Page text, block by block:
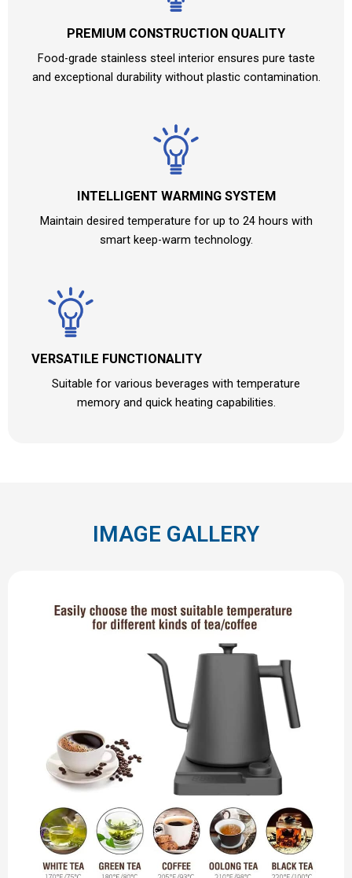
PREMIUM CONSTRUCTION QUALITY
Food-grade stainless steel interior ensures pure taste
and exceptional durability without plastic contamination.
INTELLIGENT WARMING SYSTEM
Maintain desired temperature for up to 24 hours with
smart keep-warm technology.
VERSATILE FUNCTIONALITY
Suitable for various beverages with temperature
memory and quick heating capabilities.
IMAGE GALLERY